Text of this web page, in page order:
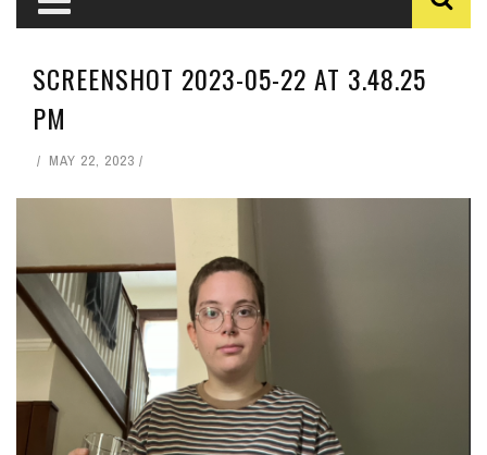
SCREENSHOT 2023-05-22 AT 3.48.25
PM
MAY 22, 2023